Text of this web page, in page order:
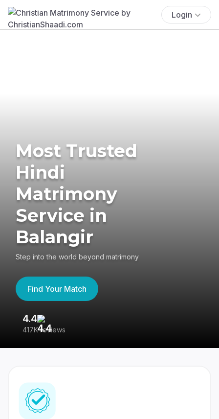
Login
Most Trusted
Hindi
Matrimony
Service in
Balangir
Step into the world beyond matrimony
Find Your Match
4.4
417K reviews